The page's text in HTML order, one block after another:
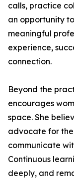
calls, practice
an opportunity
meaningful
experience,
connection.
Beyond the
encourages
space. She
advocate for
communicate
Continuous
deeply, and